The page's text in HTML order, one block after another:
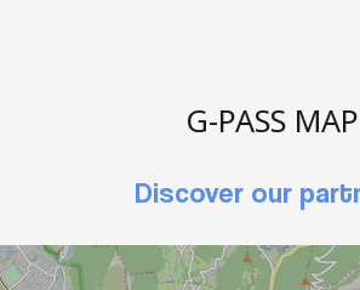
G-PASS MAP
Discover our